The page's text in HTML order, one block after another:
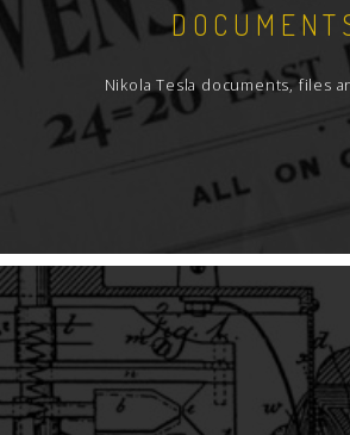
Nikola Tesla documents, files